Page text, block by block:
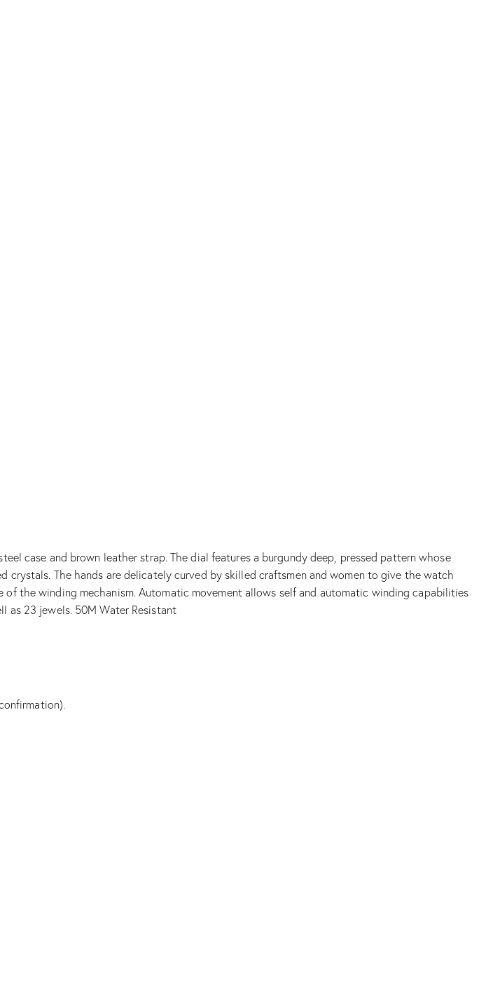
case and brown leather strap. The dial features a burgundy deep, pressed pattern whose
The hands are delicately curved by skilled craftsmen and women to give the watch
the winding mechanism. Automatic movement allows self and automatic winding capabilities
as 23 jewels. 50M Water Resistant